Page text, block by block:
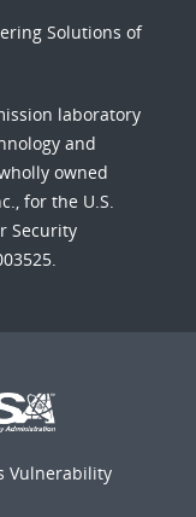
Solutions of
laboratory
and
owned
for the U.S.
Security
Vulnerability